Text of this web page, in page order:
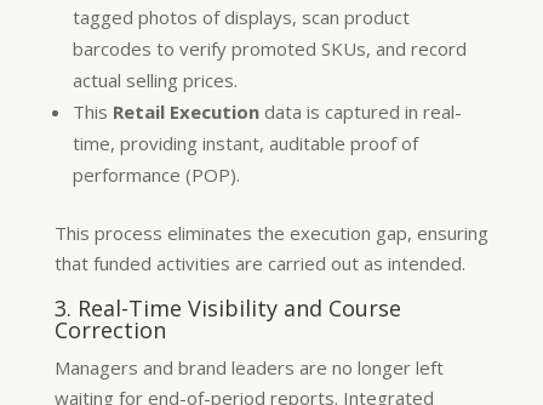
tagged photos of displays, scan product
barcodes to verify promoted SKUs, and record
actual selling prices.
This Retail Executiondata is captured in real-
time, providing instant, auditable proof of
performance (POP).
This process eliminates the execution gap, ensuring
that funded activities are carried out as intended.
3. Real-Time Visibility and Course
Correction
Managers and brand leaders are no longer left
waiting for end-of-period reports. Integrated